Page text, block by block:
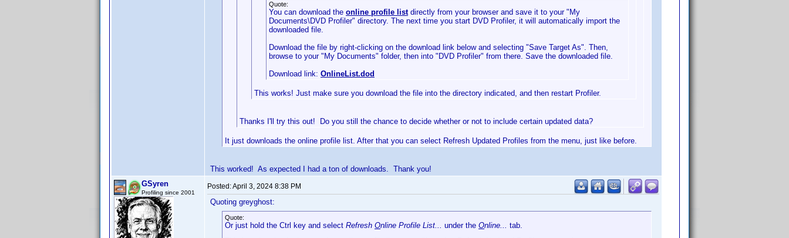
Quote:
You can download the online profile listdirectly from your browser and save it to your "My
Documents\DVD Profiler" directory. The next time you start DVD Profiler, it will automatically import the
downloaded file.
Download the file by right-clicking on the download link below and selecting "Save Target As". Then,
browse to your "My Documents" folder, then into "DVD Profiler" from there. Save the downloaded file.
Download link: OnlineList.dod
This works! Just make sure you download the file into the directory indicated, and then restart Profiler.
Thanks I'll try this out! Do you still the chance to decide whether or not to include certain updated data?
It just downloads the online profile list. After that you can select Refresh Updated Profiles from the menu, just like before.
This worked! As expected I had a ton of downloads. Thank you!
GSyren
Profiling since 2001
Posted:April 3, 2024 8:38 PM
Quoting greyghost:
Quote:
Or just hold the Ctrl key and select Refresh Online Profile List... under the Online... tab.